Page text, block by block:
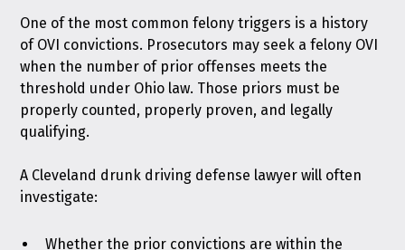
One of the most common felony triggers is a history
of OVI convictions. Prosecutors may seek a felony OVI
when the number of prior offenses meets the
threshold under Ohio law. Those priors must be
properly counted, properly proven, and legally
qualifying.
A Cleveland drunk driving defense lawyer will often
investigate:
Whether the prior convictions are within the